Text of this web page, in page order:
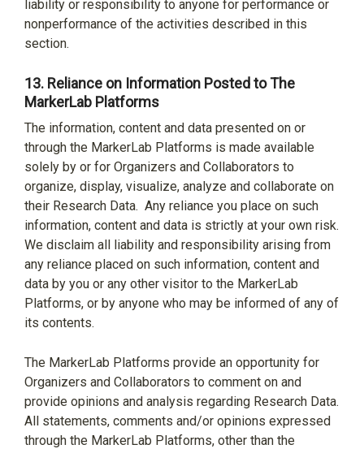
liability or responsibility to anyone for performance or
nonperformance of the activities described in this
section.
13. Reliance on Information Posted to The
MarkerLab Platforms
The information, content and data presented on or
through the MarkerLab Platforms is made available
solely by or for Organizers and Collaborators to
organize, display, visualize, analyze and collaborate on
their Research Data. Any reliance you place on such
information, content and data is strictly at your own risk.
We disclaim all liability and responsibility arising from
any reliance placed on such information, content and
data by you or any other visitor to the MarkerLab
Platforms, or by anyone who may be informed of any of
its contents.
The MarkerLab Platforms provide an opportunity for
Organizers and Collaborators to comment on and
provide opinions and analysis regarding Research Data.
All statements, comments and/or opinions expressed
through the MarkerLab Platforms, other than the